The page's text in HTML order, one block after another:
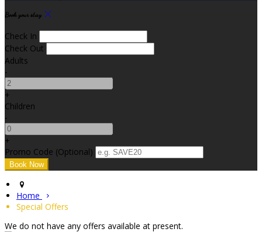
Book your stay
Check In
Check Out
Adults
-
+
Children
-
+
Promo Code (Optional)
Home
Special Offers
We do not have any offers available at present.